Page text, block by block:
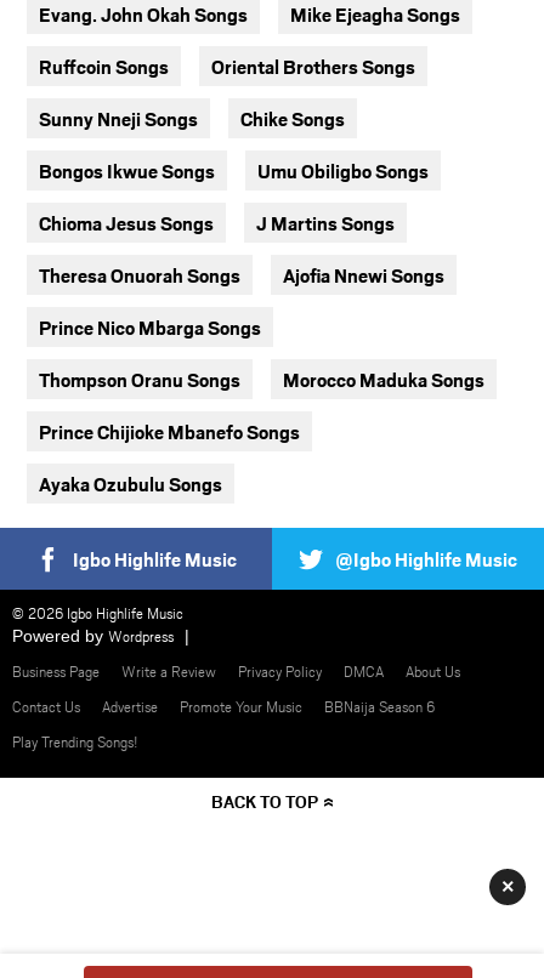
Evang. John Okah Songs Mike Ejeagha Songs
Ruffcoin Songs Oriental Brothers Songs
Sunny Nneji Songs Chike Songs
Bongos Ikwue Songs Umu Obiligbo Songs
Chioma Jesus Songs J Martins Songs
Theresa Onuorah Songs Ajofia Nnewi Songs
Prince Nico Mbarga Songs
Thompson Oranu Songs Morocco Maduka Songs
Prince Chijioke Mbanefo Songs
Ayaka Ozubulu Songs
Igbo Highlife Music @Igbo Highlife Music
© 2026 Igbo Highlife Music
Powered by Wordpress
Business Page
Write a Review Privacy Policy DMCA
About Us
Contact Us
Advertise Promote Your Music
BBNaija Season 6
Play Trending Songs!
BACK TO TOP
×